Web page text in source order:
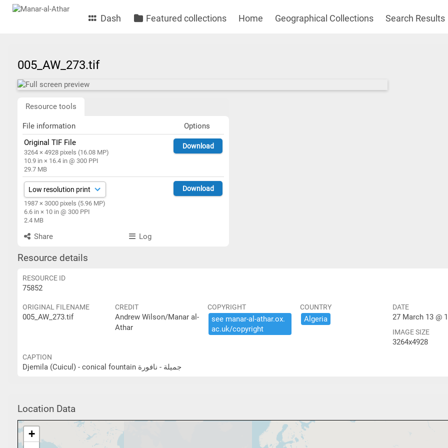
Dash Featured collections Home Geographical Collections Search Results
005_AW_273.tif
Resource tools
File information
Options
Original TIF File
3264 × 4928 pixels (16.08 MP)
10.9 in × 16.4 in @ 300 PPI
29.7 MB
Download
1987 × 3000 pixels (5.96 MP)
6.6 in × 10 in @ 300 PPI
2.4 MB
Download
Share Log
Resource details
RESOURCE ID
75852
ORIGINAL FILENAME
005_AW_273.tif
CREDIT
Andrew Wilson/Manar al-
Athar
COPYRIGHT
see ​manar-​al-​athar.​ox.​
ac.​uk/​copyright
COUNTRY
Algeria
DATE
27 March 13 @
IMAGE SIZE
3264x4928
CAPTION
Djemila (Cuicul) - conical fountain جميلة - نافورة
Location Data
+